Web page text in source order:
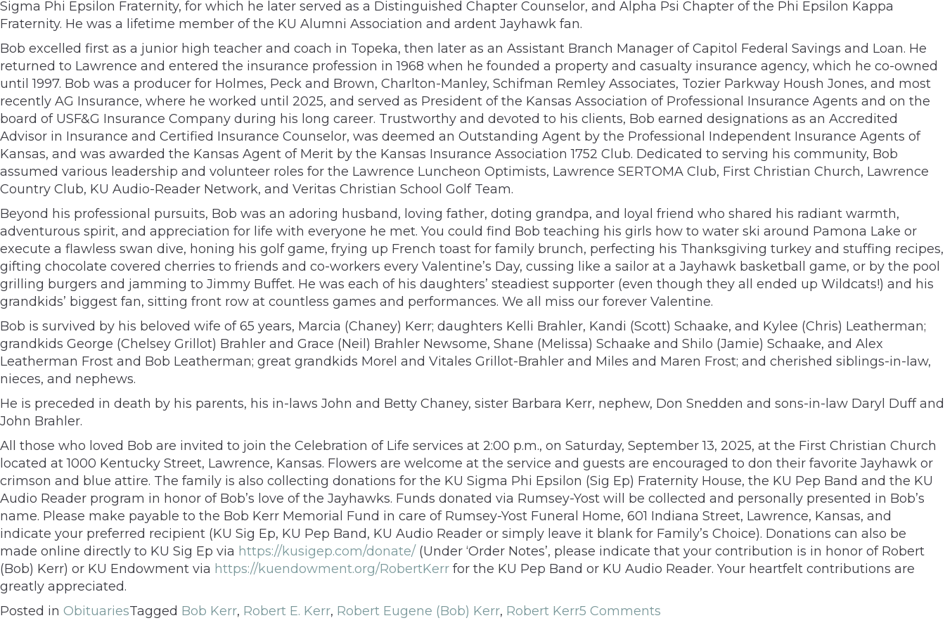
Sigma Phi Epsilon Fraternity, for which he later served as a Distinguished Chapter Counselor, and Alpha Psi Chapter of the Phi Epsilon Kappa
Fraternity. He was a lifetime member of the KU Alumni Association and ardent Jayhawk fan.
Bob excelled first as a junior high teacher and coach in Topeka, then later as an Assistant Branch Manager of Capitol Federal Savings and Loan. He
returned to Lawrence and entered the insurance profession in 1968 when he founded a property and casualty insurance agency, which he co-owned
until 1997. Bob was a producer for Holmes, Peck and Brown, Charlton-Manley, Schifman Remley Associates, Tozier Parkway Housh Jones, and most
recently AG Insurance, where he worked until 2025, and served as President of the Kansas Association of Professional Insurance Agents and on the
board of USF&G Insurance Company during his long career. Trustworthy and devoted to his clients, Bob earned designations as an Accredited
Advisor in Insurance and Certified Insurance Counselor, was deemed an Outstanding Agent by the Professional Independent Insurance Agents of
Kansas, and was awarded the Kansas Agent of Merit by the Kansas Insurance Association 1752 Club. Dedicated to serving his community, Bob
assumed various leadership and volunteer roles for the Lawrence Luncheon Optimists, Lawrence SERTOMA Club, First Christian Church, Lawrence
Country Club, KU Audio-Reader Network, and Veritas Christian School Golf Team.
Beyond his professional pursuits, Bob was an adoring husband, loving father, doting grandpa, and loyal friend who shared his radiant warmth,
adventurous spirit, and appreciation for life with everyone he met. You could find Bob teaching his girls how to water ski around Pamona Lake or
execute a flawless swan dive, honing his golf game, frying up French toast for family brunch, perfecting his Thanksgiving turkey and stuffing recipes,
gifting chocolate covered cherries to friends and co-workers every Valentine’s Day, cussing like a sailor at a Jayhawk basketball game, or by the pool
grilling burgers and jamming to Jimmy Buffet. He was each of his daughters’ steadiest supporter (even though they all ended up Wildcats!) and his
grandkids’ biggest fan, sitting front row at countless games and performances. We all miss our forever Valentine.
Bob is survived by his beloved wife of 65 years, Marcia (Chaney) Kerr; daughters Kelli Brahler, Kandi (Scott) Schaake, and Kylee (Chris) Leatherman;
grandkids George (Chelsey Grillot) Brahler and Grace (Neil) Brahler Newsome, Shane (Melissa) Schaake and Shilo (Jamie) Schaake, and Alex
Leatherman Frost and Bob Leatherman; great grandkids Morel and Vitales Grillot-Brahler and Miles and Maren Frost; and cherished siblings-in-law,
nieces, and nephews.
He is preceded in death by his parents, his in-laws John and Betty Chaney, sister Barbara Kerr, nephew, Don Snedden and sons-in-law Daryl Duff and
John Brahler.
All those who loved Bob are invited to join the Celebration of Life services at 2:00 p.m., on Saturday, September 13, 2025, at the First Christian Church
located at 1000 Kentucky Street, Lawrence, Kansas. Flowers are welcome at the service and guests are encouraged to don their favorite Jayhawk or
crimson and blue attire. The family is also collecting donations for the KU Sigma Phi Epsilon (Sig Ep) Fraternity House, the KU Pep Band and the KU
Audio Reader program in honor of Bob’s love of the Jayhawks. Funds donated via Rumsey-Yost will be collected and personally presented in Bob’s
name. Please make payable to the Bob Kerr Memorial Fund in care of Rumsey-Yost Funeral Home, 601 Indiana Street, Lawrence, Kansas, and
indicate your preferred recipient (KU Sig Ep, KU Pep Band, KU Audio Reader or simply leave it blank for Family’s Choice). Donations can also be
made online directly to KU Sig Ep via https://kusigep.com/donate/ (Under ‘Order Notes’, please indicate that your contribution is in honor of Robert
(Bob) Kerr) or KU Endowment via https://kuendowment.org/RobertKerr for the KU Pep Band or KU Audio Reader. Your heartfelt contributions are
greatly appreciated.
Posted in ObituariesTagged Bob Kerr, Robert E. Kerr, Robert Eugene (Bob) Kerr, Robert Kerr5 Comments